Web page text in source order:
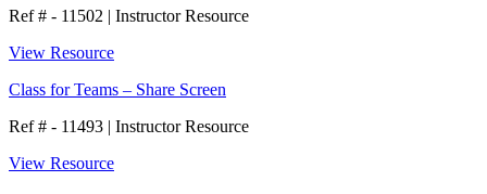
Ref # - 11502 | Instructor Resource
View Resource
Class for Teams – Share Screen
Ref # - 11493 | Instructor Resource
View Resource